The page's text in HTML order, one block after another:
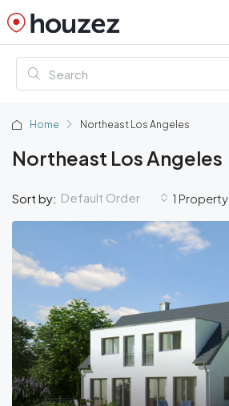
Home Northeast Los Angeles
Northeast Los Angeles
1 Property
Sort by: Default Order